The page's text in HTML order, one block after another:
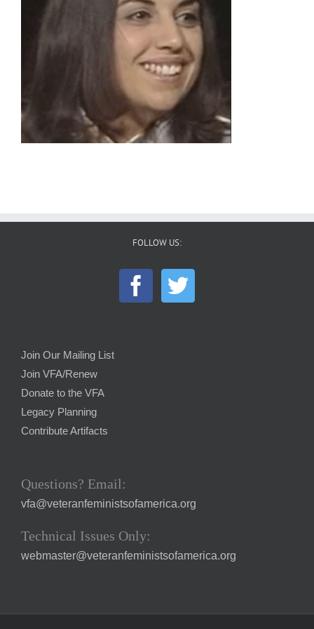
FOLLOW US:
Join Our Mailing List
Join VFA/Renew
Donate to the VFA
Legacy Planning
Contribute Artifacts
Questions? Email:
vfa@veteranfeministsofamerica.org
Technical Issues Only:
webmaster@veteranfeministsofamerica.org